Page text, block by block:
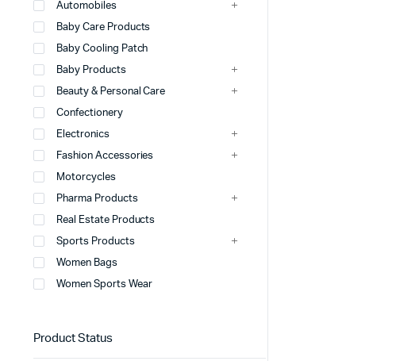
Automobiles
Baby Care Products
Baby Cooling Patch
Baby Products
Beauty & Personal Care
Confectionery
Electronics
Fashion Accessories
Motorcycles
Pharma Products
Real Estate Products
Sports Products
Women Bags
Women Sports Wear
Product Status